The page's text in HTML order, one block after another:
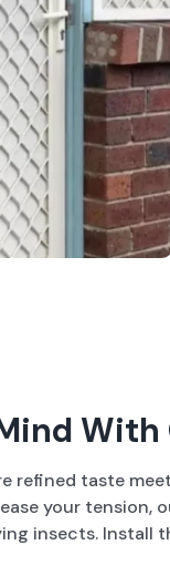
refined taste
your tension,
insects. Install